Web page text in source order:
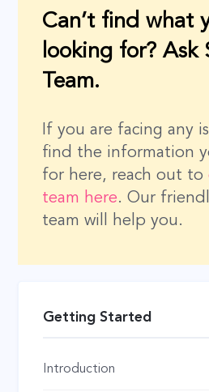
Getting Started
Introduction
Can’t find what
looking for? Ask
Team.
If you are facing any
find the information
for here, reach out to
team here. Our
team will help you.